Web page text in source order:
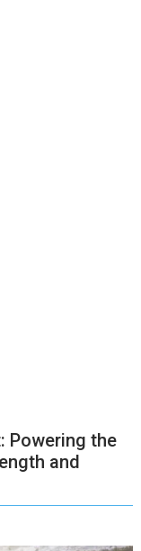
Powering the
and